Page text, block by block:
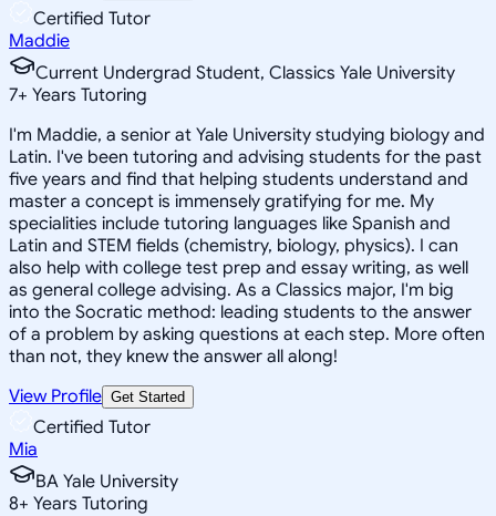
Certified Tutor
Maddie
Current Undergrad Student, Classics Yale University
7+ Years Tutoring
I'm Maddie, a senior at Yale University studying biology and
Latin. I've been tutoring and advising students for the past
five years and find that helping students understand and
master a concept is immensely gratifying for me. My
specialities include tutoring languages like Spanish and
Latin and STEM fields (chemistry, biology, physics). I can
also help with college test prep and essay writing, as well
as general college advising. As a Classics major, I'm big
into the Socratic method: leading students to the answer
of a problem by asking questions at each step. More often
than not, they knew the answer all along!
View Profile Get Started
Certified Tutor
Mia
BA Yale University
8+ Years Tutoring